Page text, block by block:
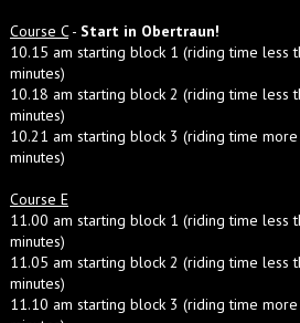
Course C- Start in Obertraun!
10.15 am starting block 1 (riding time less
minutes)
10.18 am starting block 2 (riding time less
minutes)
10.21 am starting block 3 (riding time
minutes)
Course E
11.00 am starting block 1 (riding time less
minutes)
11.05 am starting block 2 (riding time less
minutes)
11.10 am starting block 3 (riding time